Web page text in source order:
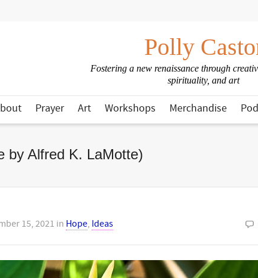
Polly
Fostering a new renaissance through
spirituality, and art
Prayer Art Workshops Merchandise
by Alfred K. LaMotte)
15, 2021 in Hope, Ideas